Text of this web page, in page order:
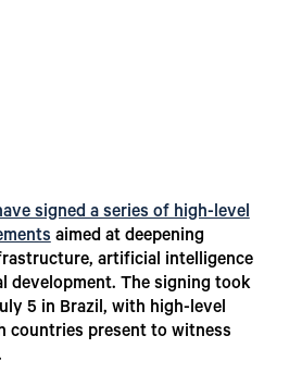
signed a series of high-level
aimed at deepening
artificial intelligence
development. The signing took
5 in Brazil, with high-level
countries present to witness